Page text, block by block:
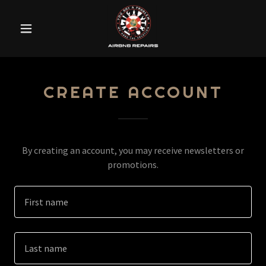
CREATE ACCOUNT
By creating an account, you may receive newsletters or
promotions.